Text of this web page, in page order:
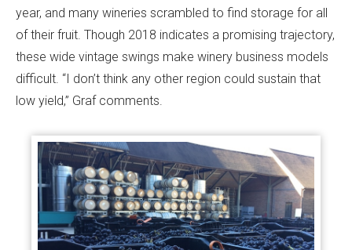
year, and many wineries scrambled to find storage for all
of their fruit. Though 2018 indicates a promising trajectory,
these wide vintage swings make winery business models
difficult. “I don’t think any other region could sustain that
low yield,” Graf comments.